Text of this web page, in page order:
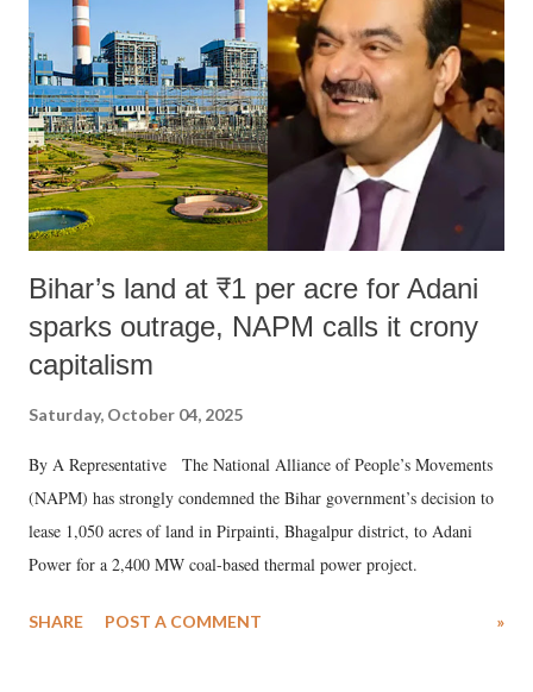
in a democracy—along with every other such remark. In the 79-year
history of independent India, you are better placed than anyone to say
which Prime Minister has used such language against women.
Bihar’s land at ₹1 per acre for Adani
sparks outrage, NAPM calls it crony
capitalism
Saturday, October 04, 2025
By A Representative The National Alliance of People’s Movements
(NAPM) has strongly condemned the Bihar government’s decision to
lease 1,050 acres of land in Pirpainti, Bhagalpur district, to Adani
Power for a 2,400 MW coal-based thermal power project.
SHARE POST A COMMENT »